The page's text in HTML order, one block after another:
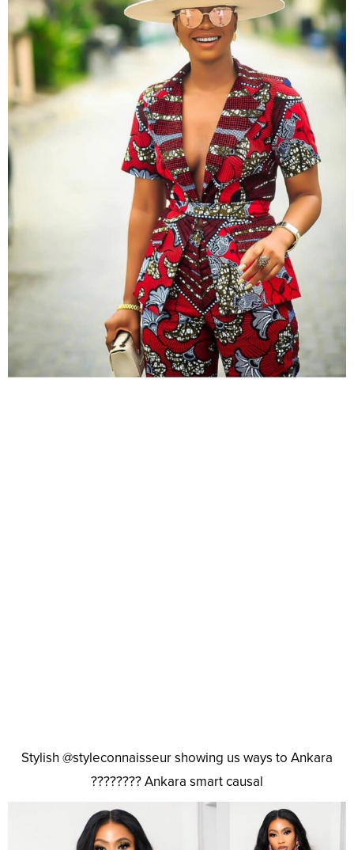
Stylish @styleconnaisseur showing us ways to Ankara
???????? Ankara smart causal